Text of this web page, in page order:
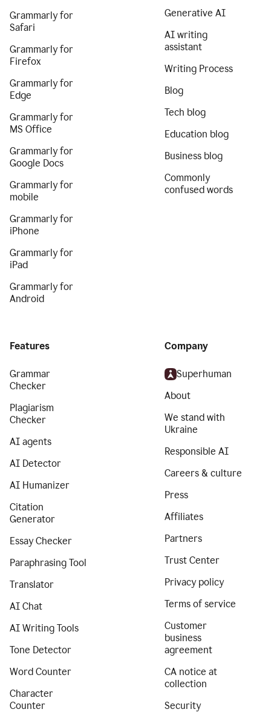
Grammarly for
Safari
Grammarly for
Firefox
Grammarly for
Edge
Grammarly for
MS Office
Grammarly for
Google Docs
Grammarly for
mobile
Grammarly for
iPhone
Grammarly for
iPad
Grammarly for
Android
Generative AI
AI writing
assistant
Writing Process
Blog
Tech blog
Education blog
Business blog
Commonly
confused words
Features
Grammar
Checker
Plagiarism
Checker
AI agents
AI Detector
AI Humanizer
Citation
Generator
Essay Checker
Paraphrasing Tool
Translator
AI Chat
AI Writing Tools
Tone Detector
Word Counter
Character
Counter
Company
Superhuman
About
We stand with
Ukraine
Responsible AI
Careers & culture
Press
Affiliates
Partners
Trust Center
Privacy policy
Terms of service
Customer
business
agreement
CA notice at
collection
Security